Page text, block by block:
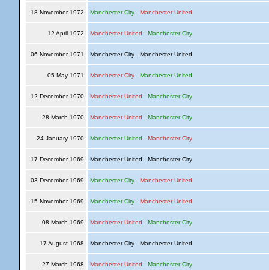
18 November 1972 Manchester City- Manchester United
12 April 1972 Manchester United - Manchester City
06 November 1971 Manchester City - Manchester United
05 May 1971 Manchester City- Manchester United
12 December 1970 Manchester United - Manchester City
28 March 1970 Manchester United - Manchester City
24 January 1970 Manchester United - Manchester City
17 December 1969 Manchester United - Manchester City
03 December 1969 Manchester City- Manchester United
15 November 1969 Manchester City- Manchester United
08 March 1969 Manchester United - Manchester City
17 August 1968 Manchester City - Manchester United
27 March 1968 Manchester United - Manchester City